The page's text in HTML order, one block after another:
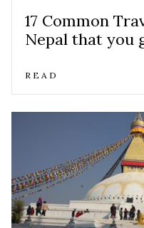
17 Common
Nepal that you
READ